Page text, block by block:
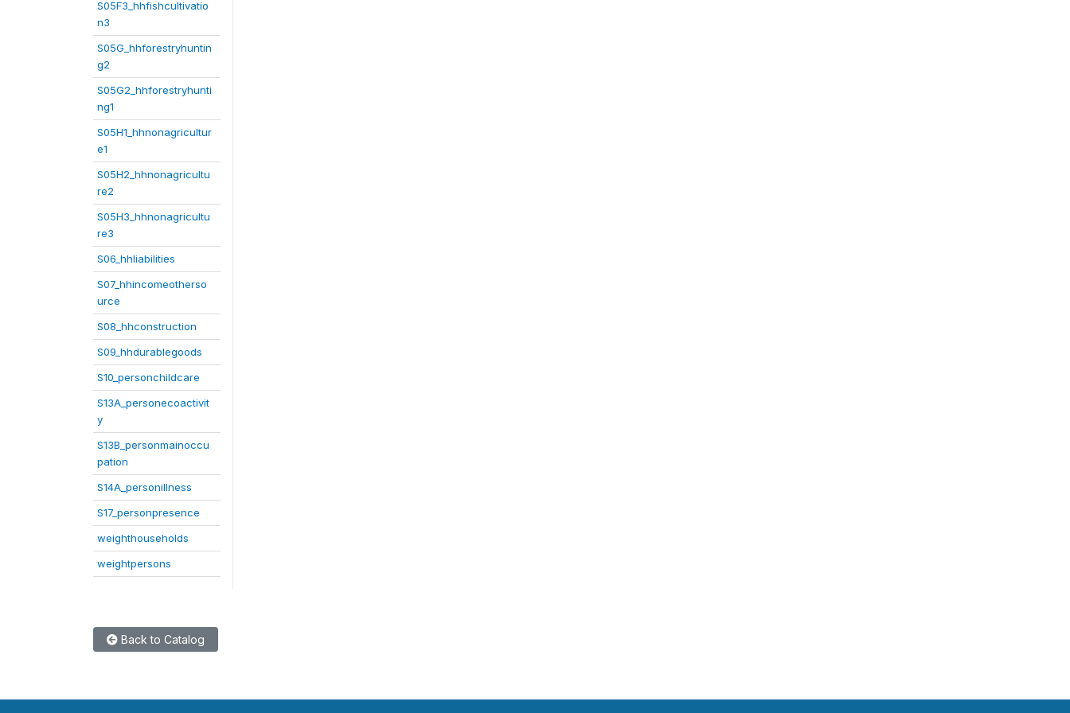
S05F3_hhfishcultivatio
n3
S05G_hhforestryhuntin
g2
S05G2_hhforestryhunti
ng1
S05H1_hhnonagricultur
e1
S05H2_hhnonagricultu
re2
S05H3_hhnonagricultu
re3
S06_hhliabilities
S07_hhincomeotherso
urce
S08_hhconstruction
S09_hhdurablegoods
S10_personchildcare
S13A_personecoactivit
y
S13B_personmainoccu
pation
S14A_personillness
S17_personpresence
weighthouseholds
weightpersons
Back to Catalog